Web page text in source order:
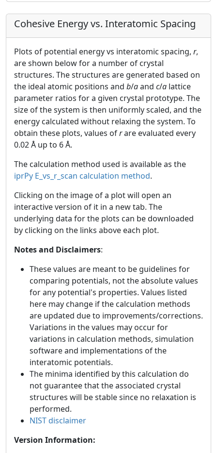
Cohesive Energy vs. Interatomic Spacing
Plots of potential energy vs interatomic spacing, r,
are shown below for a number of crystal
structures. The structures are generated based on
the ideal atomic positions and b/aand c/a lattice
parameter ratios for a given crystal prototype. The
size of the system is then uniformly scaled, and the
energy calculated without relaxing the system. To
obtain these plots, values ofrare evaluated every
0.02 Å up to 6 Å.
The calculation method used is available as the
iprPy E_vs_r_scan calculation method.
Clicking on the image of a plot will open an
interactive version of it in a new tab. The
underlying data for the plots can be downloaded
by clicking on the links above each plot.
Notes and Disclaimers:
These values are meant to be guidelines for
comparing potentials, not the absolute values
for any potential's properties. Values listed
here may change if the calculation methods
are updated due to improvements/corrections.
Variations in the values may occur for
variations in calculation methods, simulation
software and implementations of the
interatomic potentials.
The minima identified by this calculation do
not guarantee that the associated crystal
structures will be stable since no relaxation is
performed.
NIST disclaimer
Version Information: